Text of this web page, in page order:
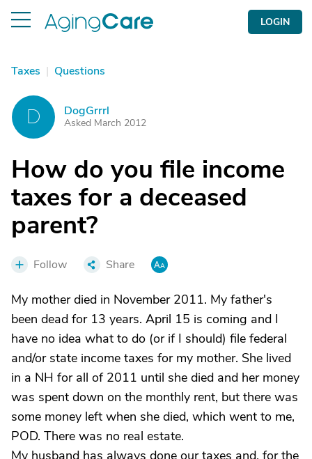
LOGIN
Taxes | Questions
D DogGrrrl
Asked March 2012
How do you file income
taxes for a deceased
parent?
Follow Share
My mother died in November 2011. My father's
been dead for 13 years. April 15 is coming and I
have no idea what to do (or if I should) file federal
and/or state income taxes for my mother. She lived
in a NH for all of 2011 until she died and her money
was spent down on the monthly rent, but there was
some money left when she died, which went to me,
POD. There was no real estate.
My husband has always done our taxes and, for the